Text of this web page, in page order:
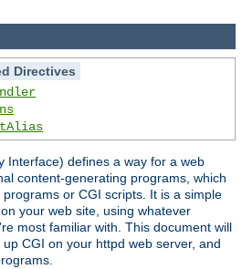
Directives
Interface) defines a way for a web
content-generating programs, which
or CGI scripts. It is a simple
your web site, using whatever
most familiar with. This document will
CGI on your httpd web server, and